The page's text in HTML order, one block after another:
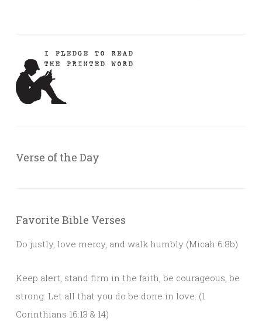
Verse of the Day
Favorite Bible Verses
Do justly, love mercy, and walk humbly (Micah 6:8b)
Keep alert, stand firm in the faith, be courageous, be
strong. Let all that you do be done in love. (1
Corinthians 16:13 & 14)